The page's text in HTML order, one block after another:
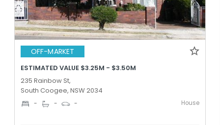
OFF-MARKET
ESTIMATED VALUE $3.25M - $3.50M
235 Rainbow St,
South Coogee, NSW 2034
- - - House